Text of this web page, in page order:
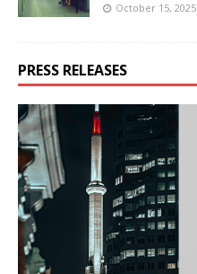
October 15, 2025
PRESS RELEASES